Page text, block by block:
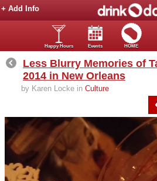
+ Add Info
Happy Hours Events HOME
Less Blurry Memories of
2014 in New Orleans
by Karen Locke in Culture